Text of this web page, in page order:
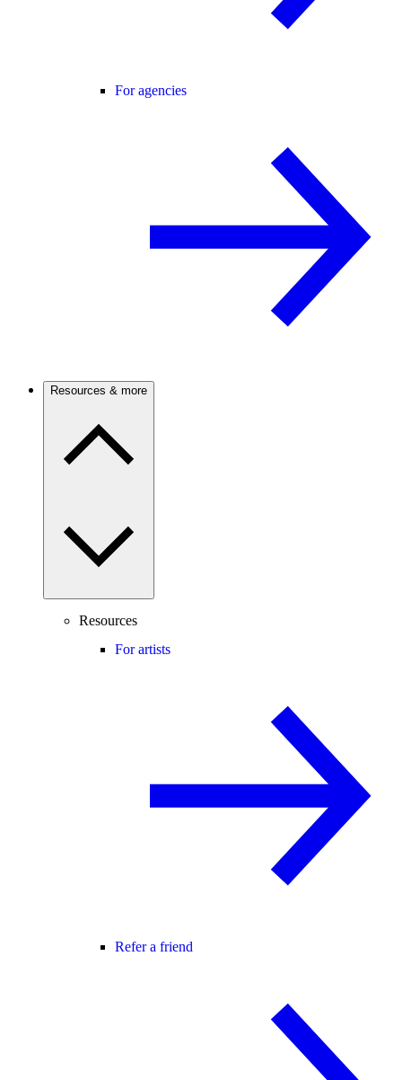
For agencies
Resources & more
Resources
For artists
Refer a friend